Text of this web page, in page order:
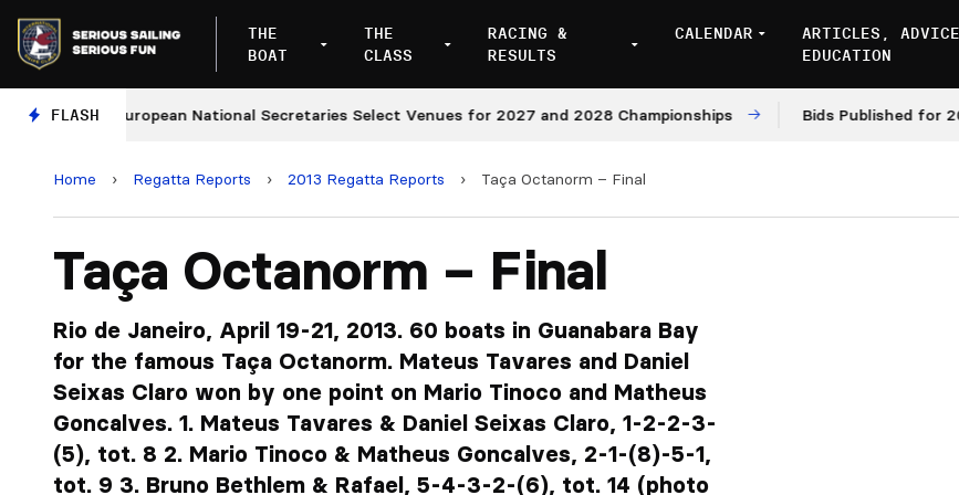
THE
BOAT
THE
CLASS
RACING &
RESULTS
CALENDAR
ARTICLES,
EDUCATION
FLASH
European National Secretaries Select Venues for 2027 and 2028 Championships Bids Published for 2027
Home › Regatta Reports › 2013 Regatta Reports › Taça Octanorm – Final
Taça Octanorm – Final
Rio de Janeiro, April 19-21, 2013. 60 boats in Guanabara Bay
for the famous Taça Octanorm. Mateus Tavares and Daniel
Seixas Claro won by one point on Mario Tinoco and Matheus
Goncalves. 1. Mateus Tavares & Daniel Seixas Claro, 1-2-2-3-
(5), tot. 8 2. Mario Tinoco & Matheus Goncalves, 2-1-(8)-5-1,
tot. 9 3. Bruno Bethlem & Rafael, 5-4-3-2-(6), tot. 14 (photo